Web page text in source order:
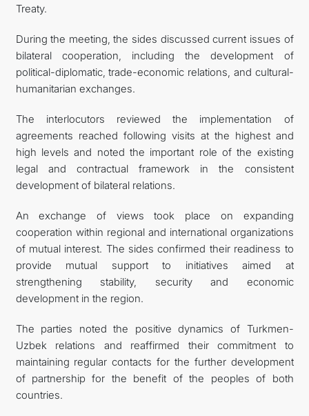
Treaty.
During the meeting, the sides discussed current issues of
bilateral cooperation, including the development of
political-diplomatic, trade-economic relations, and cultural-
humanitarian exchanges.
The interlocutors reviewed the implementation of
agreements reached following visits at the highest and
high levels and noted the important role of the existing
legal and contractual framework in the consistent
development of bilateral relations.
An exchange of views took place on expanding
cooperation within regional and international organizations
of mutual interest. The sides confirmed their readiness to
provide mutual support to initiatives aimed at
strengthening stability, security and economic
development in the region.
The parties noted the positive dynamics of Turkmen-
Uzbek relations and reaffirmed their commitment to
maintaining regular contacts for the further development
of partnership for the benefit of the peoples of both
countries.